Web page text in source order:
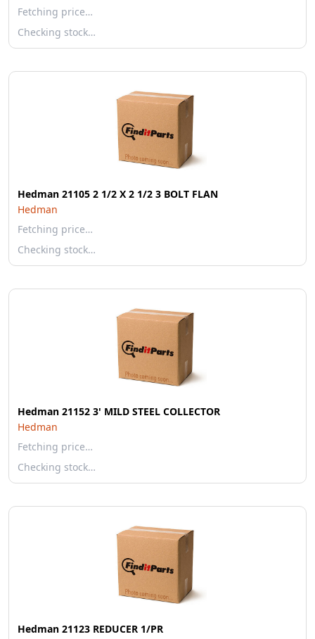
Fetching price…
Checking stock…
Hedman 21105 2 1/2 X 2 1/2 3 BOLT FLAN
Hedman
Fetching price…
Checking stock…
Hedman 21152 3' MILD STEEL COLLECTOR
Hedman
Fetching price…
Checking stock…
Hedman 21123 REDUCER 1/PR